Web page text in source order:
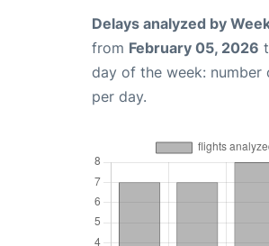
Delays analyzed by
from February 05, 2026
day of the week:
per day.